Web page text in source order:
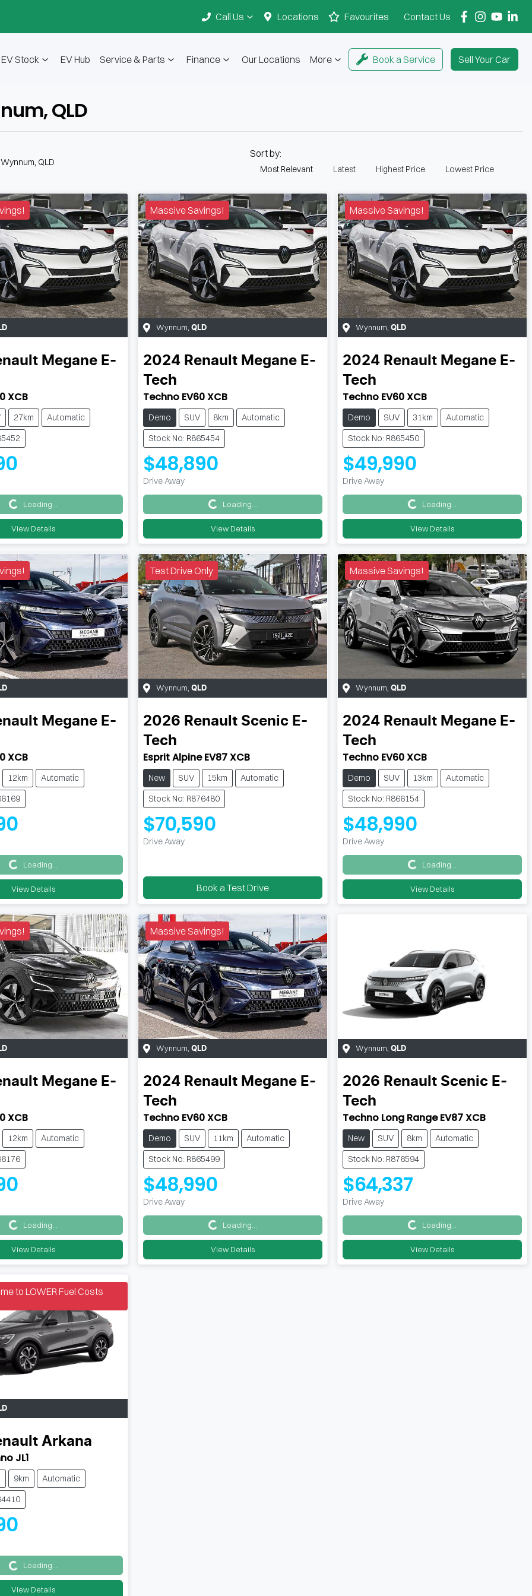
Call Us Locations Contact Us
Favourites
EV Stock EV Hub Service & Parts Finance Our Locations More Book a Service Sell Your Car
QLD
QLD
Sort by:
Most Relevant Latest Highest Price Lowest Price
Megane E-
XCB
27km
Automatic
Loading...
Loading...
View Details
Massive Savings!
Wynnum QLD
2024 Renault Megane E-
Tech
Techno EV60 XCB
Demo SUV 8km
Automatic
Stock No: R865454
$48,890
Drive Away
Loading...
Loading...
View Details
Massive Savings!
Wynnum QLD
2024 Renault Megane E-
Tech
Techno EV60 XCB
Demo SUV 31km
Automatic
Stock No: R865450
$49,990
Drive Away
Loading...
Loading...
View Details
Megane E-
XCB
12km
Automatic
Loading...
Loading...
View Details
Test Drive Only
Wynnum QLD
2026 Renault Scenic E-
Tech
Esprit Alpine EV87 XCB
New SUV 15km
Automatic
Stock No: R876480
$70,590
Drive Away
Book a Test Drive
Massive Savings!
Wynnum QLD
2024 Renault Megane E-
Tech
Techno EV60 XCB
Demo SUV 13km
Automatic
Stock No: R866154
$48,990
Drive Away
Loading...
Loading...
View Details
Megane E-
XCB
12km
Automatic
Loading...
Loading...
View Details
Massive Savings!
Wynnum QLD
2024 Renault Megane E-
Tech
Techno EV60 XCB
Demo SUV 11km
Automatic
Stock No: R865499
$48,990
Drive Away
Loading...
Loading...
View Details
Wynnum QLD
2026 Renault Scenic E-
Tech
Techno Long Range EV87 XCB
New SUV 8km
Automatic
Stock No: R876594
$64,337
Drive Away
Loading...
Loading...
View Details
to LOWER Fuel Costs
Arkana
JL1
9km
Automatic
Loading...
Loading...
View Details